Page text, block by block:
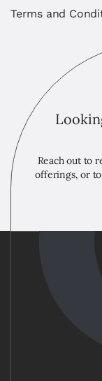
Terms and
Reach out to
offerings, or